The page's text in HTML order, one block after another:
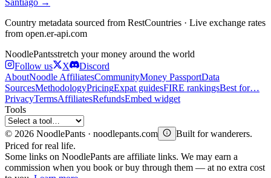
Country metadata sourced from RestCountries · Live exchange rates
from open.er-api.com
NoodlePantsstretch your money around the world
Follow us
X
Discord
AboutNoodle AffiliatesCommunityMoney PassportData
SourcesMethodologyPricingExpat guidesFIRE rankingsBest for…
PrivacyTermsAffiliatesRefundsEmbed widget
Tools
© 2026 NoodlePants · noodlepants.com
Built for wanderers.
Priced for real life.
Some links on NoodlePants are affiliate links. We may earn a
commission when you book or buy through them — at no extra cost